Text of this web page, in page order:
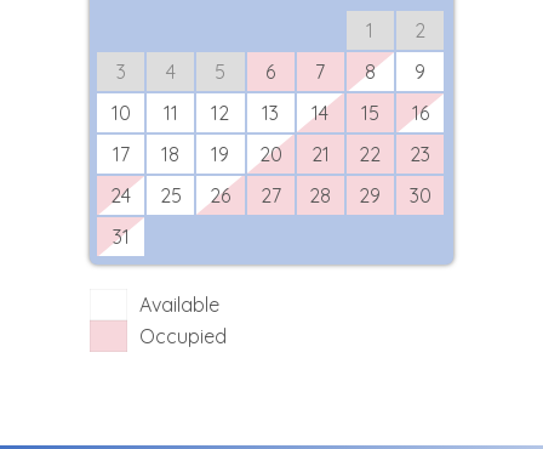
1
2
3
4 5 6 7 8
9
10
11 12 13 14 15
16
17
18 19 20 21 22
23
24
25 26 27 28 29
30
31
Available
Occupied